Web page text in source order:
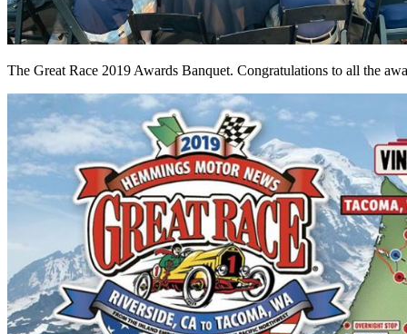
The Great Race 2019 Awards Banquet. Congratulations to all the